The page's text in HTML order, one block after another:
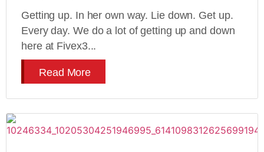
Getting up. In her own way. Lie down. Get up.
Every day. We do a lot of getting up and down
here at Fivex3...
Read More